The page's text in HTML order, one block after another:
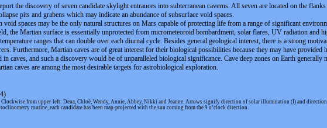
the discovery of seven candidate skylight entrances into subterranean caverns. All seven are located on the
pits and grabens which may indicate an abundance of subsurface void spaces.
void spaces may be the only natural structures on Mars capable of protecting life from a range of significant
the Martian surface is essentially unprotected from micrometeoroid bombardment, solar flares, UV radiation and
ranges that can double over each diurnal cycle. Besides general geological interest, there is a strong
Furthermore, Martian caves are of great interest for their biological possibilities because they may have
caves, and such a discovery would be of unparalleled biological significance. Cave deep zones on Earth
caves are among the most desirable targets for astrobiological exploration.
Clockwise from upper-left: Dena, Chloë, Wendy, Annie, Abbey, Nikki and Jeanne. Arrows signify direction of solar illumination (I) and
routine, each candidate has been map-projected with the sun coming from the 9 o’clock direction.